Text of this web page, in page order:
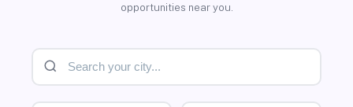
opportunities near you.